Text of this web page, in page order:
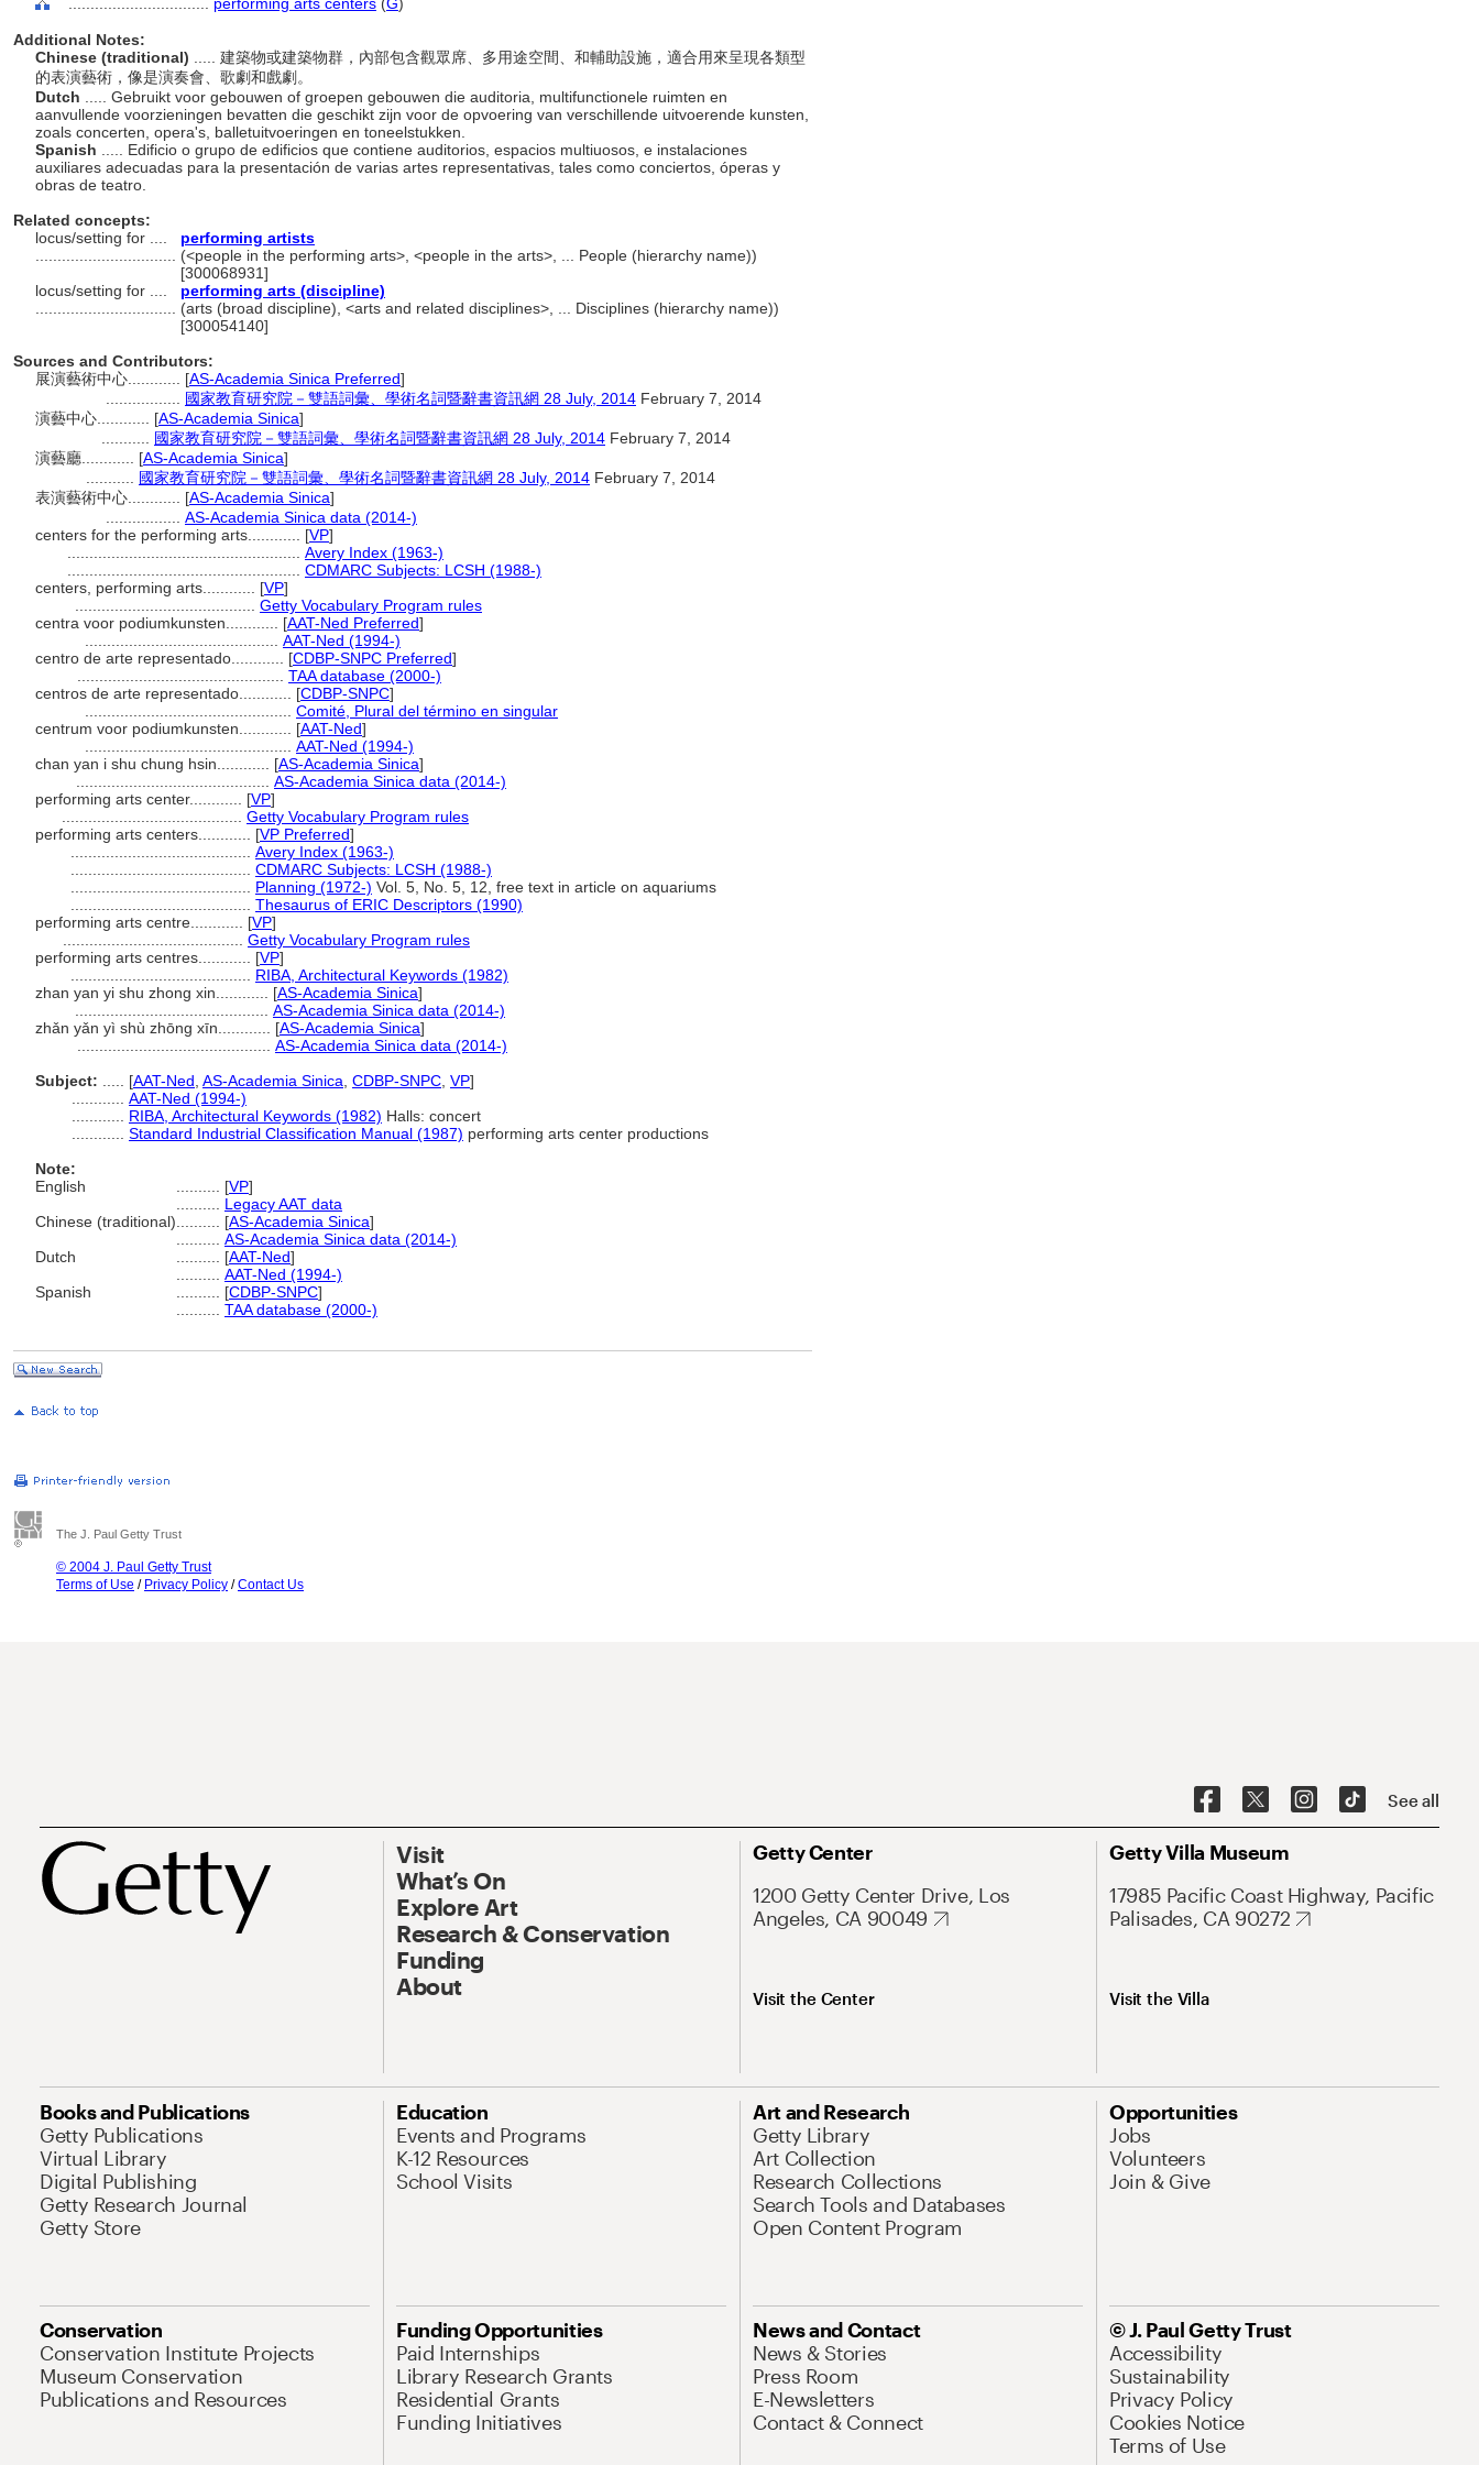
Additional Notes:
Chinese (traditional)
..... 建築物或建築物群，內部包含觀眾席、多用途空間、和輔助設施，適合用來呈現各類型
的表演藝術，像是演奏會、歌劇和戲劇。
Dutch
..... Gebruikt voor gebouwen of groepen gebouwen die auditoria, multifunctionele ruimten en
aanvullende voorzieningen bevatten die geschikt zijn voor de opvoering van verschillende uitvoerende kunsten,
zoals concerten, opera's, balletuitvoeringen en toneelstukken.
Spanish
..... Edificio o grupo de edificios que contiene auditorios, espacios multiuosos, e instalaciones
auxiliares adecuadas para la presentación de varias artes representativas, tales como conciertos, óperas y
obras de teatro.
Related concepts:
locus/setting for ....
performing artists
(<people in the performing arts>, <people in the arts>, ... People (hierarchy name))
[300068931]
locus/setting for ....
performing arts (discipline)
(arts (broad discipline), <arts and related disciplines>, ... Disciplines (hierarchy name))
[300054140]
Sources and Contributors:
展演藝術中心............ [AS-Academia Sinica Preferred]
國家教育研究院－雙語詞彙、學術名詞暨辭書資訊網 28 July, 2014 February 7, 2014
演藝中心............ [AS-Academia Sinica]
國家教育研究院－雙語詞彙、學術名詞暨辭書資訊網 28 July, 2014 February 7, 2014
演藝廳............ [AS-Academia Sinica]
國家教育研究院－雙語詞彙、學術名詞暨辭書資訊網 28 July, 2014 February 7, 2014
表演藝術中心............ [AS-Academia Sinica]
AS-Academia Sinica data (2014-)
centers for the performing arts............ [VP]
Avery Index (1963-)
CDMARC Subjects: LCSH (1988-)
centers, performing arts............ [VP]
Getty Vocabulary Program rules
centra voor podiumkunsten............ [AAT-Ned Preferred]
AAT-Ned (1994-)
centro de arte representado............ [CDBP-SNPC Preferred]
TAA database (2000-)
centros de arte representado............ [CDBP-SNPC]
Comité, Plural del término en singular
centrum voor podiumkunsten............ [AAT-Ned]
AAT-Ned (1994-)
chan yan i shu chung hsin............ [AS-Academia Sinica]
AS-Academia Sinica data (2014-)
performing arts center............ [VP]
Getty Vocabulary Program rules
performing arts centers............ [VP Preferred]
Avery Index (1963-)
CDMARC Subjects: LCSH (1988-)
Planning (1972-) Vol. 5, No. 5, 12, free text in article on aquariums
Thesaurus of ERIC Descriptors (1990)
performing arts centre............ [VP]
Getty Vocabulary Program rules
performing arts centres............ [VP]
RIBA, Architectural Keywords (1982)
zhan yan yi shu zhong xin............ [AS-Academia Sinica]
AS-Academia Sinica data (2014-)
zhǎn yǎn yì shù zhōng xīn............ [AS-Academia Sinica]
AS-Academia Sinica data (2014-)
Subject:
[AAT-Ned AS-Academia Sinica CDBP-SNPC VP]
AAT-Ned (1994-)
RIBA, Architectural Keywords (1982) Halls: concert
Standard Industrial Classification Manual (1987) performing arts center productions
Note:
English
[VP]
Legacy AAT data
Chinese (traditional)
[AS-Academia Sinica]
AS-Academia Sinica data (2014-)
Dutch
[AAT-Ned]
AAT-Ned (1994-)
Spanish
[CDBP-SNPC]
TAA database (2000-)
The J. Paul Getty Trust
© 2004 J. Paul Getty Trust
Terms of Use / Privacy Policy /Contact Us
See all
Visit
What’s On
Explore Art
Research & Conservation
Funding
About
Getty Center
1200 Getty Center Drive, Los
Angeles, CA 90049
Visit the Center
Getty Villa Museum
17985 Pacific Coast Highway, Pacific
Palisades, CA 90272
Visit the Villa
Books and Publications
Getty Publications
Virtual Library
Digital Publishing
Getty Research Journal
Getty Store
Education
Events and Programs
K-12 Resources
School Visits
Art and Research
Getty Library
Art Collection
Research Collections
Search Tools and Databases
Open Content Program
Opportunities
Jobs
Volunteers
Join & Give
Conservation
Conservation Institute Projects
Museum Conservation
Publications and Resources
Funding Opportunities
Paid Internships
Library Research Grants
Residential Grants
Funding Initiatives
News and Contact
News & Stories
Press Room
E-Newsletters
Contact & Connect
© J. Paul Getty Trust
Accessibility
Sustainability
Privacy Policy
Cookies Notice
Terms of Use